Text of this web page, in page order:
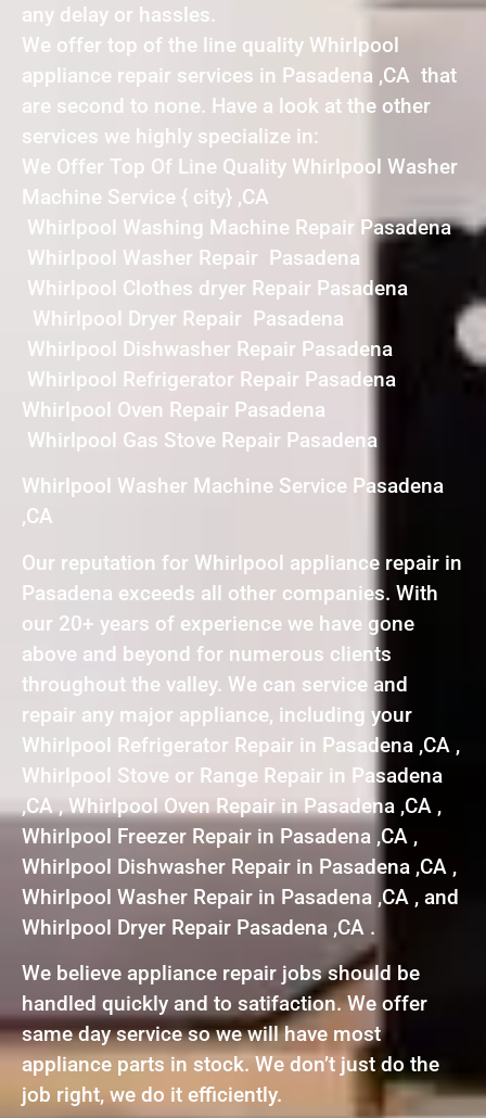
any delay or hassles.
We offer top of the line quality Whirlpool
appliance repair services in Pasadena ,CA that
are second to none. Have a look at the other
services we highly specialize in:
We Offer Top Of Line Quality Whirlpool Washer
Machine Service { city} ,CA
Whirlpool Washing Machine Repair Pasadena
Whirlpool Washer Repair Pasadena
Whirlpool Clothes dryer Repair Pasadena
Whirlpool Dryer Repair Pasadena
Whirlpool Dishwasher Repair Pasadena
Whirlpool Refrigerator Repair Pasadena
Whirlpool Oven Repair Pasadena
Whirlpool Gas Stove Repair Pasadena
Whirlpool Washer Machine Service Pasadena
,CA
Our reputation for Whirlpool appliance repair in
Pasadena exceeds all other companies. With
our 20+ years of experience we have gone
above and beyond for numerous clients
throughout the valley. We can service and
repair any major appliance, including your
Whirlpool Refrigerator Repair in Pasadena ,CA ,
Whirlpool Stove or Range Repair in Pasadena
,CA , Whirlpool Oven Repair in Pasadena ,CA ,
Whirlpool Freezer Repair in Pasadena ,CA ,
Whirlpool Dishwasher Repair in Pasadena ,CA ,
Whirlpool Washer Repair in Pasadena ,CA , and
Whirlpool Dryer Repair Pasadena ,CA .
We believe appliance repair jobs should be
handled quickly and to satifaction. We offer
same day service so we will have most
appliance parts in stock. We don’t just do the
job right, we do it efficiently.